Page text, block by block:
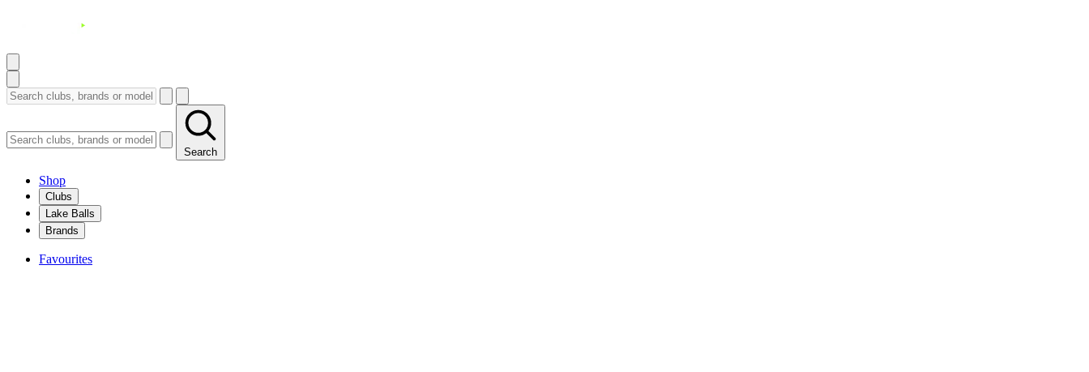
Search
Shop
Clubs
Lake Balls
Brands
Favourites